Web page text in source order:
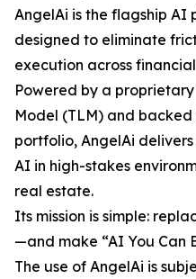
AngelAi is the flagship AI
designed to eliminate
execution across
Powered by a
Model (TLM) and
portfolio, AngelAi
AI in high-stakes
real estate.
Its mission is simple:
—and make “AI You Can
The use of AngelAi is